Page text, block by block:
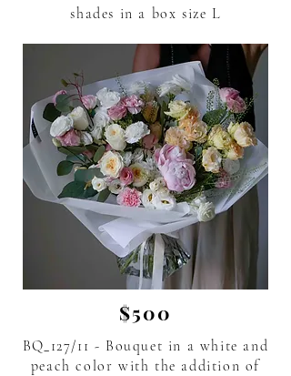
shades in a box size L
$500
BQ_127/11 - Bouquet in a white and
peach color with the addition of